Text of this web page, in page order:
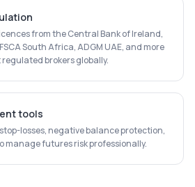
from the Central Bank of Ireland,
South Africa, ADGM UAE, and more
brokers globally.
tools
losses, negative balance protection,
manage futures risk professionally.